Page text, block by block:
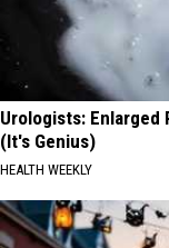
Urologists: Enlarged
(It's Genius)
HEALTH WEEKLY